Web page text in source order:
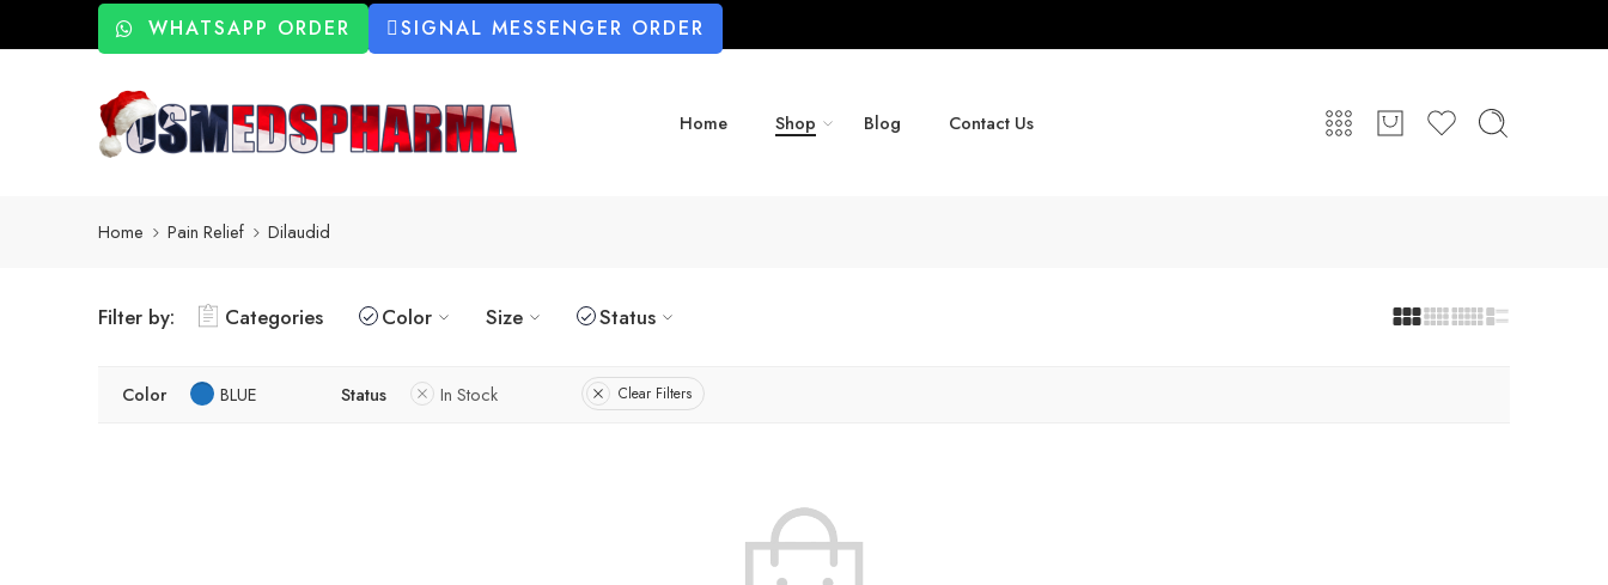
WHATSAPP ORDER SIGNAL MESSENGER ORDER
Home Shop Blog Contact Us
Home Pain Relief Dilaudid
Filter by: Categories Color Size Status
Color BLUE Status In Stock Clear Filters